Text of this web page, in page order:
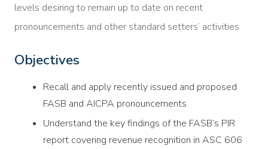
levels desiring to remain up to date on recent
pronouncements and other standard setters’ activities
Objectives
Recall and apply recently issued and proposed
FASB and AICPA pronouncements
Understand the key findings of the FASB’s PIR
report covering revenue recognition in ASC 606